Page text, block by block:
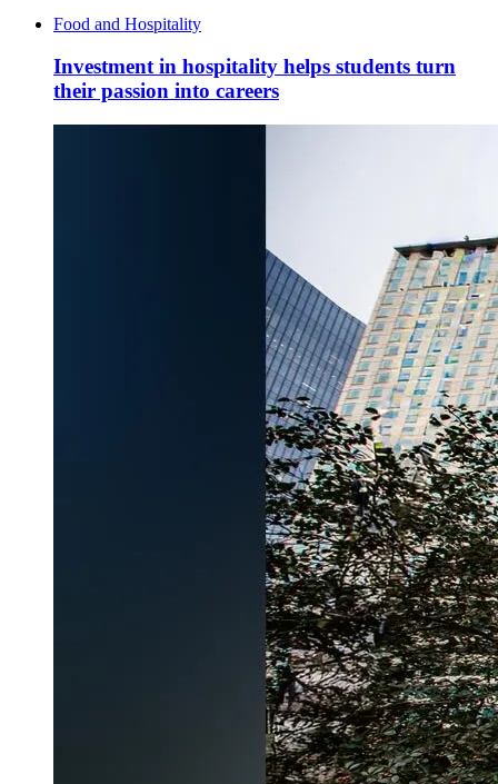
Food and Hospitality
Investment in hospitality helps students turn
their passion into careers